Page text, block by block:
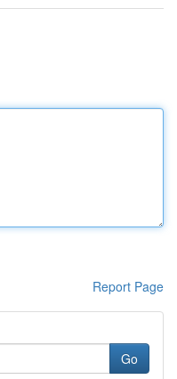
Report Page
Go